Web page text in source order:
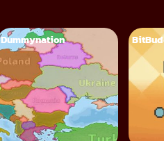
Dummynation